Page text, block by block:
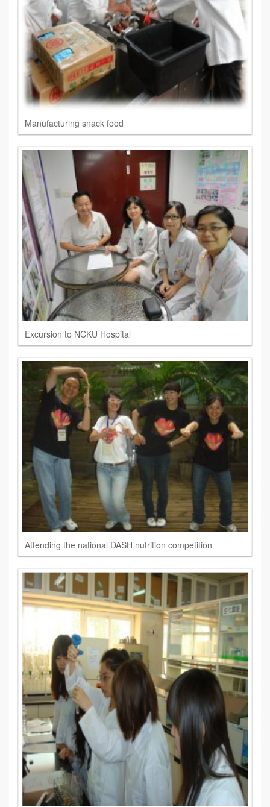
Manufacturing snack food
Excursion to NCKU Hospital
Attending the national DASH nutrition competition